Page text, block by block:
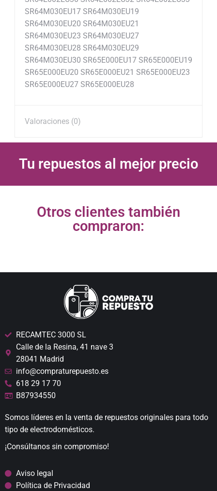
SR64M030EU17 SR64M030EU19
SR64M030EU20 SR64M030EU21
SR64M030EU23 SR64M030EU27
SR64M030EU28 SR64M030EU29
SR64M030EU30 SR65E000EU17 SR65E000EU19
SR65E000EU20 SR65E000EU21 SR65E000EU23
SR65E000EU27 SR65E000EU28
Valoraciones (0)
Tu repuestos al mejor precio
Otros clientes también
compraron:
RECAMTEC 3000 SL
Calle de la Resina, 41 nave 3
28041 Madrid
info@compraturepuesto.es
618 29 17 70
B87934550
Somos líderes en la venta de repuestos originales para todo
tipo de electrodomésticos.
¡Consúltanos sin compromiso!
Aviso legal
Política de Privacidad